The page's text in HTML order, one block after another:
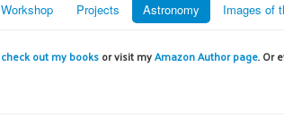
Workshop Projects Astronomy Images of
check out my booksor visit myAmazon Author page. Or